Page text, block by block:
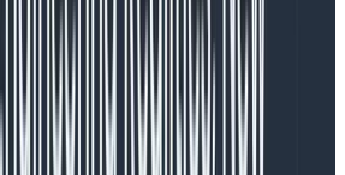
had been using 16 c5.xlarge
brokers, saturating 80% of the
gp2 EBS storage with disks